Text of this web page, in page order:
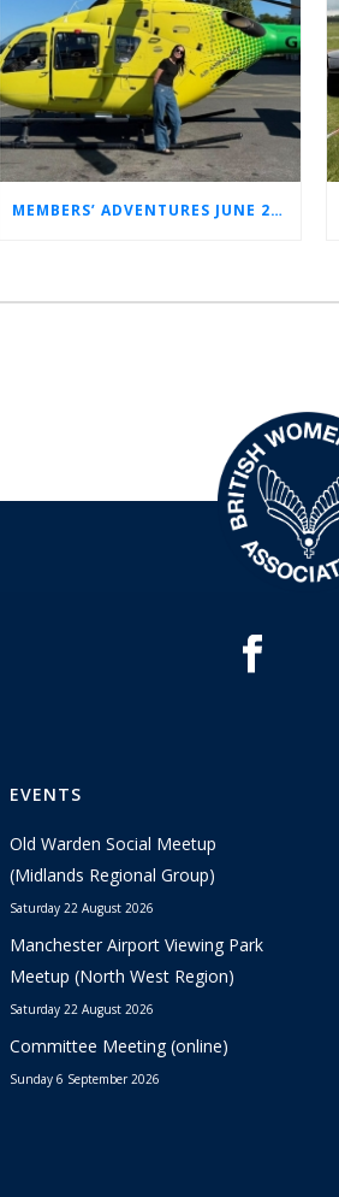
MEMBERS’ ADVENTURES JUNE 2026
EVENTS
Old Warden Social Meetup
(Midlands Regional Group)
Saturday 22 August 2026
Manchester Airport Viewing Park
Meetup (North West Region)
Saturday 22 August 2026
Committee Meeting (online)
Sunday 6 September 2026